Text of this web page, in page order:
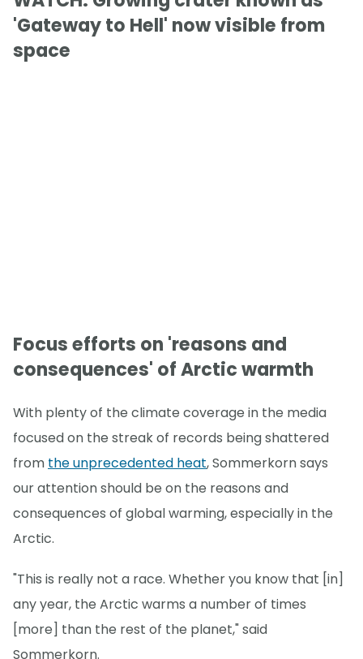
'Gateway to Hell' now visible from
space
Focus efforts on 'reasons and
consequences' of Arctic warmth
With plenty of the climate coverage in the media
focused on the streak of records being shattered
from the unprecedented heat, Sommerkorn says
our attention should be on the reasons and
consequences of global warming, especially in the
Arctic.
"This is really not a race. Whether you know that [in]
any year, the Arctic warms a number of times
[more] than the rest of the planet," said
Sommerkorn.